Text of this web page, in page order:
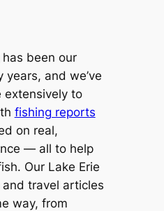
been our
years, and we’ve
extensively to
fishing reports
on real,
— all to help
Our Lake Erie
travel articles
way, from